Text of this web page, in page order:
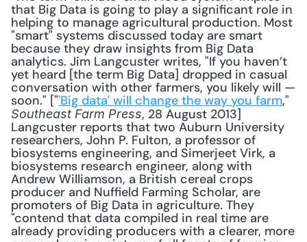
that Big Data is going to play a significant role in
helping to manage agricultural production. Most
"smart" systems discussed today are smart
because they draw insights from Big Data
analytics. Jim Langcuster writes, "If you haven’t
yet heard [the term Big Data] dropped in casual
conversation with other farmers, you likely will —
soon." ["'Big data' will change the way you farm
Southeast Farm Press, 28 August 2013]
Langcuster reports that two Auburn University
researchers, John P. Fulton, a professor of
biosystems engineering, and Simerjeet Virk, a
biosystems research engineer, along with
Andrew Williamson, a British cereal crops
producer and Nuffield Farming Scholar, are
promoters of Big Data in agriculture. They
"contend that data compiled in real time are
already providing producers with a clearer, more